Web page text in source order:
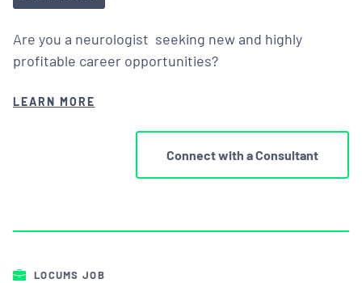
Are you a neurologist seeking new and highly
profitable career opportunities?
LEARN MORE
Connect with a Consultant
LOCUMS JOB